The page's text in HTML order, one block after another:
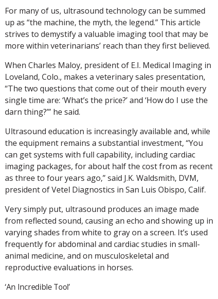
For many of us, ultrasound technology can be summed
up as “the machine, the myth, the legend.” This article
strives to demystify a valuable imaging tool that may be
more within veterinarians’ reach than they first believed.
When Charles Maloy, president of E.I. Medical Imaging in
Loveland, Colo., makes a veterinary sales presentation,
“The two questions that come out of their mouth every
single time are: ‘What’s the price?’ and ‘How do I use the
darn thing?’” he said.
Ultrasound education is increasingly available and, while
the equipment remains a substantial investment, “You
can get systems with full capability, including cardiac
imaging packages, for about half the cost from as recent
as three to four years ago,” said J.K. Waldsmith, DVM,
president of Vetel Diagnostics in San Luis Obispo, Calif.
Very simply put, ultrasound produces an image made
from reflected sound, causing an echo and showing up in
varying shades from white to gray on a screen. It’s used
frequently for abdominal and cardiac studies in small-
animal medicine, and on musculoskeletal and
reproductive evaluations in horses.
‘An Incredible Tool’